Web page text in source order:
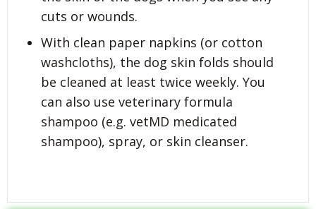
cuts or wounds.
With clean paper napkins (or cotton
washcloths), the dog skin folds should
be cleaned at least twice weekly. You
can also use veterinary formula
shampoo (e.g. vetMD medicated
shampoo), spray, or skin cleanser.